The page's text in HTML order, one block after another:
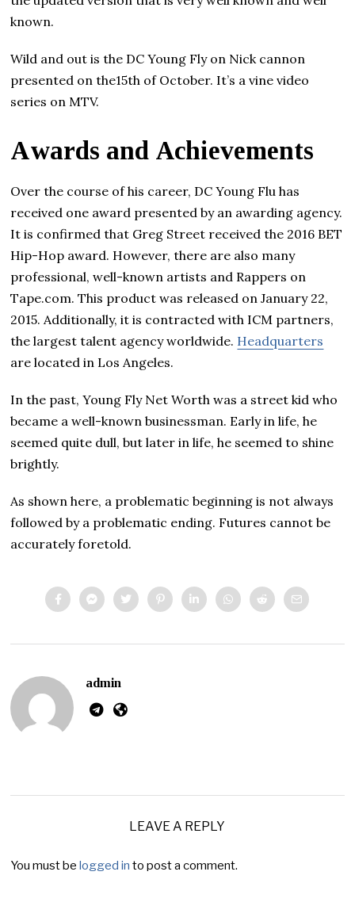
known.
Wild and out is the DC Young Fly on Nick cannon
presented on the15th of October. It’s a vine video
series on MTV.
Аwаrdѕ and Асhіеvеmеntѕ
Over the course of his career, DC Young Flu has
received one award presented by an awarding agency.
It is confirmed that Greg Street received the 2016 BET
Hip-Hop award. However, there are also many
professional, well-known artists and Rappers on
Tape.com. This product was released on January 22,
2015. Additionally, it is contracted with ICM partners,
the largest talent agency worldwide. Headquarters
are located in Los Angeles.
In the past, Young Fly Net Worth was a street kid who
became a well-known businessman. Early in life, he
seemed quite dull, but later in life, he seemed to shine
brightly.
As shown here, a problematic beginning is not always
followed by a problematic ending. Futures cannot be
accurately foretold.
admin
LEAVE A REPLY
You must belogged in to post a comment.